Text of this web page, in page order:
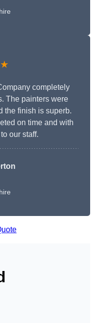
completely
The painters were
the finish is superb.
on time and with
our staff.